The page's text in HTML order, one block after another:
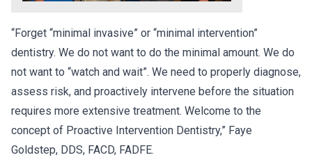
“Forget “minimal invasive” or “minimal intervention”
dentistry. We do not want to do the minimal amount. We do
not want to “watch and wait”. We need to properly diagnose,
assess risk, and proactively intervene before the situation
requires more extensive treatment. Welcome to the
concept of Proactive Intervention Dentistry,” Faye
Goldstep, DDS, FACD, FADFE.